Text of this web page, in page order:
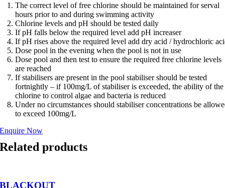
The correct level of free chlorine should be maintained for serval
hours prior to and during swimming activity
Chlorine levels and pH should be tested daily
If pH falls below the required level add pH increaser
If pH rises above the required level add dry acid / hydrochloric
Dose pool in the evening when the pool is not in use
Dose pool and then test to ensure the required free chlorine levels
are reached
If stabilisers are present in the pool stabiliser should be tested
fortnightly – if 100mg/L of stabiliser is exceeded, the ability of the
chlorine to control algae and bacteria is reduced
Under no circumstances should stabiliser concentrations be
to exceed 100mg/L
Enquire Now
Related products
BLACKOUT